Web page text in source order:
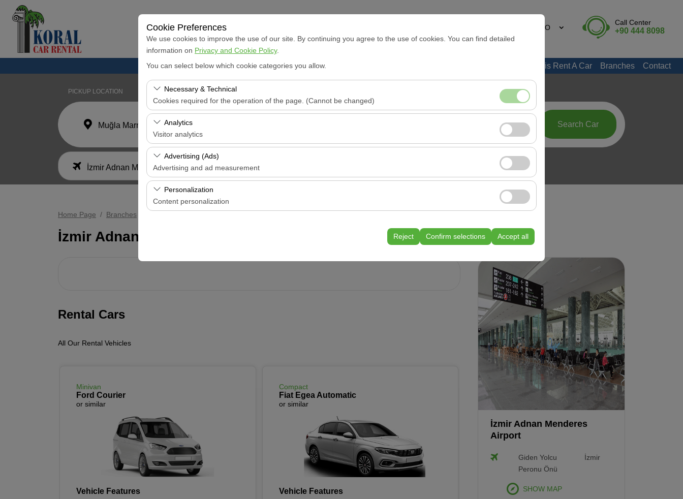
Cookie Preferences
We use cookies to improve the use of our site. By continuing you agree to the use of cookies. You can find detailed
information on Privacy and Cookie Policy.
You can select below which cookie categories you allow.
Necessary & Technical
Cookies required for the operation of the page. (Cannot be changed)
These cookies are required for the proper functioning of the site, security, session management, and basic
features. They cannot be disabled.
Analytics
Visitor analytics
These cookies allow us to analyze how our site is used (number of visitors, most visited pages, user behavior). This
data is used to measure website performance and continuously improve the user experience.
Advertising (Ads)
Advertising and ad measurement
These cookies allow us to show you personalized ads based on your interests and measure the effectiveness of
our advertising campaigns (impressions, click-through rate).
Personalization
Content personalization
your user interface settings, language preferences, and other configurations.
Reject Confirm selections Accept all
EURO
Call Center
+90 444 8098
Marmaris Rent A Car Branches Contact
PICKUP LOCATION
Muğla Marmaris Koral Car Rental Office
I'll drop the car off at a different location.
İzmir Adnan Menderes Airport
09:00 Search Car
Home Page Branches
İzmir Adnan Menderes Airport
Rental Cars
All Our Rental Vehicles
Minivan
Ford Courier
or similar
Vehicle Features
Compact
Fiat Egea Automatic
or similar
Vehicle Features
Renault Clio Automatic
or similar
Petrol/Diesel
Automatic
Hatchback 5 Doors
2 Luggages
İzmir Adnan Menderes
Airport
Giden Yolcu
Peronu Önü
İzmir
SHOW MAP